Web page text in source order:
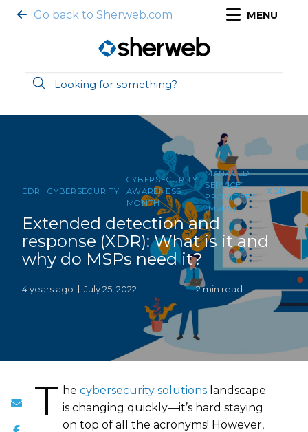
Go back to Sherweb.com MENU
EDR CYBERSECURITY
CYBERSECURITY
AWARENESS
MONTH
MANAGED
SERVICE
PROVIDERS
(MSPS)
XDR
Extended detection and
response (XDR): What is it and
why do MSPs need it?
4 years ago July 25, 2022 2 min read
T he cybersecurity solutions landscape
is changing quickly—it’s hard staying
on top of all the acronyms! However,